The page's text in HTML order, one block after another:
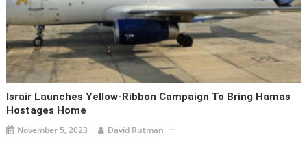
Israir Launches Yellow-Ribbon Campaign To Bring Hamas
Hostages Home
November 5, 2023 David Rutman